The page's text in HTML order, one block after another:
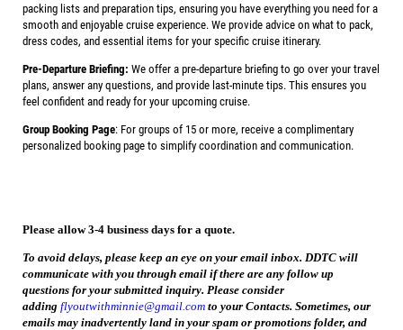
packing lists and preparation tips, ensuring you have everything you need for a
smooth and enjoyable cruise experience. We provide advice on what to pack,
dress codes, and essential items for your specific cruise itinerary.
Pre-Departure Briefing: We offer a pre-departure briefing to go over your travel
plans, answer any questions, and provide last-minute tips. This ensures you
feel confident and ready for your upcoming cruise.
Group Booking Page: For groups of 15 or more, receive a complimentary
personalized booking page to simplify coordination and communication.
Please allow 3-4 business days for a quote.
To avoid delays, please keep an eye on your email inbox. DDTC will
communicate with you through email if there are any follow up
questions for your submitted inquiry. Please consider
adding flyoutwithminnie@gmail.com to your Contacts. Sometimes, our
emails may inadvertently land in your spam or promotions folder, and